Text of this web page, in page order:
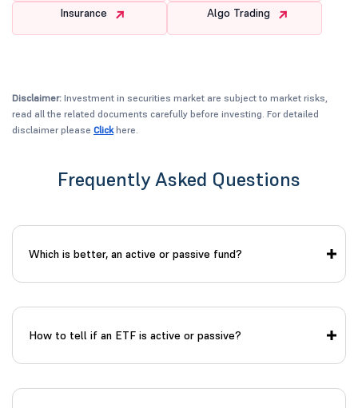
Insurance Algo Trading
Disclaimer: Investment in securities market are subject to market risks,
read all the related documents carefully before investing. For detailed
disclaimer please Clickhere.
Frequently Asked Questions
Which is better, an active or passive fund?
How to tell if an ETF is active or passive?